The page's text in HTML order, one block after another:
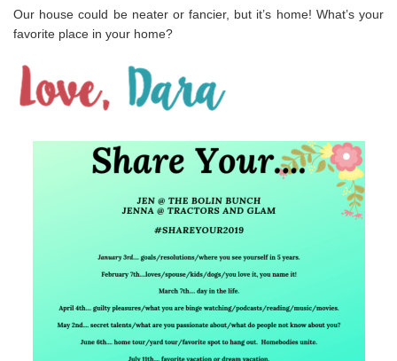
Our house could be neater or fancier, but it’s home! What’s your
favorite place in your home?